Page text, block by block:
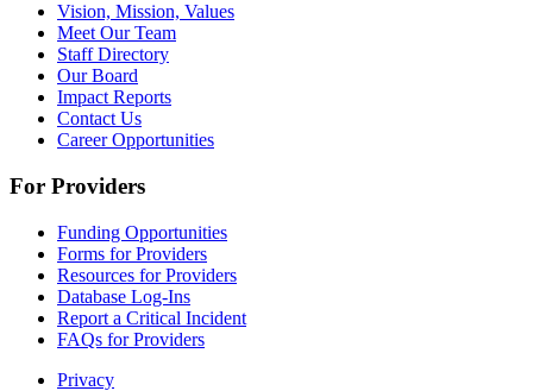
Vision, Mission, Values
Meet Our Team
Staff Directory
Our Board
Impact Reports
Contact Us
Career Opportunities
For Providers
Funding Opportunities
Forms for Providers
Resources for Providers
Database Log-Ins
Report a Critical Incident
FAQs for Providers
Privacy